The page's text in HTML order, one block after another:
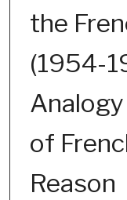
the
(1954-
of
Reason